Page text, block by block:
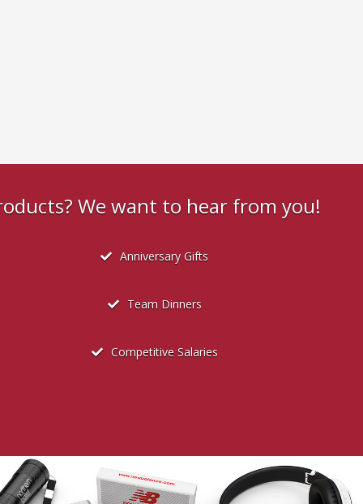
We want to hear from you!
Anniversary Gifts
Team Dinners
Competitive Salaries